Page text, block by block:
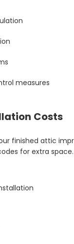
measures
Costs
finished attic
for extra